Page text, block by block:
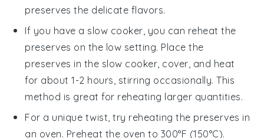
preserves the delicate flavors.
If you have a slow cooker , you can reheat the
preserves on the low setting. Place the
preserves in the slow cooker, cover, and heat
for about 1-2 hours, stirring occasionally. This
method is great for reheating larger quantities.
For a unique twist, try reheating the preserves in
an oven. Preheat the oven to 300°F (150°C).